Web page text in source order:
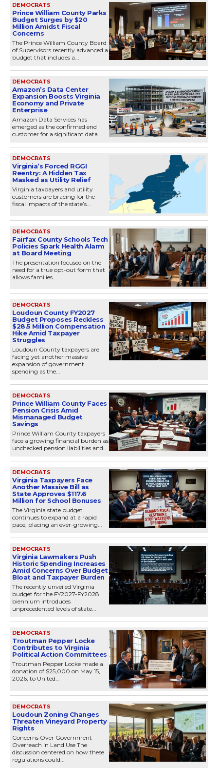
DEMOCRATS
Prince William County Parks
Budget Surges by $20
Million Amidst Fiscal
Concerns
The Prince William County Board
of Supervisors recently advanced a
budget that includes a...
DEMOCRATS
Amazon’s Data Center
Expansion Boosts Virginia
Economy and Private
Enterprise
Amazon Data Services has
emerged as the confirmed end
customer for a significant data...
DEMOCRATS
Virginia’s Forced RGGI
Reentry: A Hidden Tax
Masked as Utility Relief
Virginia taxpayers and utility
customers are bracing for the
fiscal impacts of the state’s...
DEMOCRATS
Fairfax County Schools Tech
Policies Spark Health Alarm
at Board Meeting
The presentation focused on the
need for a true opt-out form that
allows families...
DEMOCRATS
Loudoun County FY2027
Budget Proposes Reckless
$28.5 Million Compensation
Hike Amid Taxpayer
Struggles
Loudoun County taxpayers are
facing yet another massive
expansion of government
spending as the...
DEMOCRATS
Prince William County Faces
Pension Crisis Amid
Mismanaged Budget
Savings
Prince William County taxpayers
face a growing financial burden as
unchecked pension liabilities and...
DEMOCRATS
Virginia Taxpayers Face
Another Massive Bill as
State Approves $117.6
Million for School Bonuses
The Virginia state budget
continues to expand at a rapid
pace, placing an ever-growing...
DEMOCRATS
Virginia Lawmakers Push
Historic Spending Increases
Amid Concerns Over Budget
Bloat and Taxpayer Burden
The recently unveiled Virginia
budget for the FY2027-FY2028
biennium introduces
unprecedented levels of state...
DEMOCRATS
Troutman Pepper Locke
Contributes to Virginia
Political Action Committees
Troutman Pepper Locke made a
donation of $25,000 on May 15,
2026, to United...
DEMOCRATS
Loudoun Zoning Changes
Threaten Vineyard Property
Rights
Concerns Over Government
Overreach in Land Use The
discussion centered on how these
regulations could...